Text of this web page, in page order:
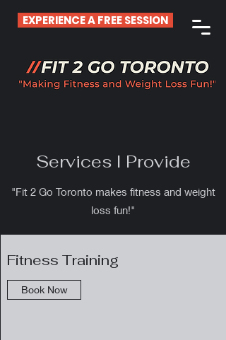
EXPERIENCE A FREE SESSION
Services I Provide
"Fit 2 Go Toronto makes fitness and weight
loss fun!"
Fitness Training
Book Now